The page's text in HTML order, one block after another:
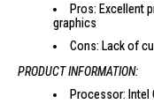
Pros: Excellent
graphics
Cons: Lack of
PRODUCT INFORMATION:
Processor: Intel